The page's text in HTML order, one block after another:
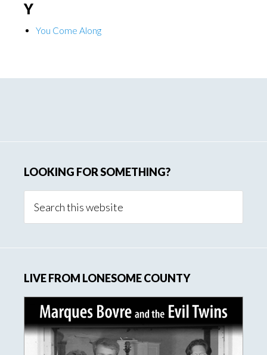
Y
You Come Along
LOOKING FOR SOMETHING?
this
LIVE FROM LONESOME COUNTY